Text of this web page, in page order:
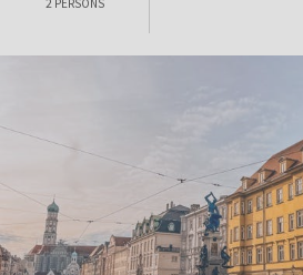
2 PERSONS